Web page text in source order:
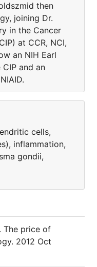
then
joining Dr.
in the Cancer
at CCR, NCI,
an NIH Earl
and an
cells,
inflammation,
gondii,
The price of
2012 Oct